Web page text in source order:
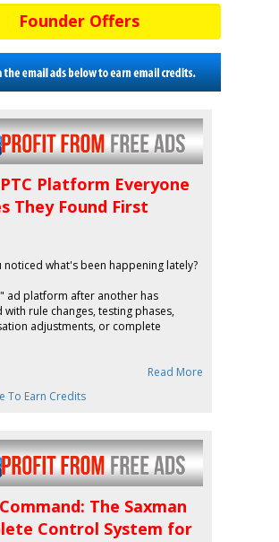
Founder Offers
Platform Everyone
They Found First
noticed what's been happening lately?
ad platform after another has
with rule changes, testing phases,
adjustments, or complete
Read More
To Earn Credits
The Saxman
Control System for